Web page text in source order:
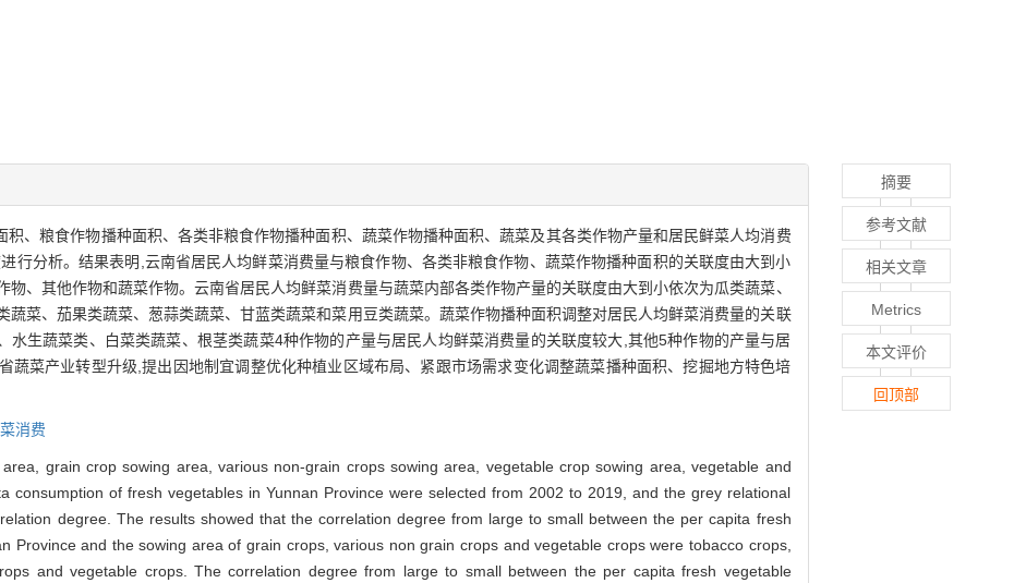
、粮食作物播种面积、各类非粮食作物播种面积、蔬菜作物播种面积、蔬菜及其各类作物产量和居民鲜菜人均消费
行分析。结果表明,云南省居民人均鲜菜消费量与粮食作物、各类非粮食作物、蔬菜作物播种面积的关联度由大到小
、其他作物和蔬菜作物。云南省居民人均鲜菜消费量与蔬菜内部各类作物产量的关联度由大到小依次为瓜类蔬菜、
蔬菜、茄果类蔬菜、葱蒜类蔬菜、甘蓝类蔬菜和菜用豆类蔬菜。蔬菜作物播种面积调整对居民人均鲜菜消费量的关联
水生蔬菜类、白菜类蔬菜、根茎类蔬菜4种作物的产量与居民人均鲜菜消费量的关联度较大,其他5种作物的产量与居
蔬菜产业转型升级,提出因地制宜调整优化种植业区域布局、紧跟市场需求变化调整蔬菜播种面积、挖掘地方特色培
消费
grain crop sowing area, various non-grain crops sowing area, vegetable crop sowing area, vegetable and
consumption of fresh vegetables in Yunnan Province were selected from 2002 to 2019, and the grey relational
degree. The results showed that the correlation degree from large to small between the per capita fresh
Province and the sowing area of grain crops, various non grain crops and vegetable crops were tobacco crops,
and vegetable crops. The correlation degree from large to small between the per capita fresh vegetable
摘要
参考文献
相关文章
Metrics
本文评价
回顶部